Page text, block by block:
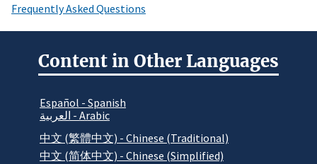
Frequently Asked Questions
Content in Other Languages
Español - Spanish
العربية - Arabic
中文 (繁體中文) - Chinese (Traditional)
中文 (简体中文) - Chinese (Simplified)